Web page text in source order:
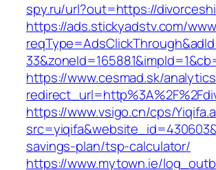
spy.ru/url?out=https://
https://ads.stickyadstv.com/
https://www.cesmad.sk/
https://www.vsigo.cn/cps/
savings-plan/tsp-calculator/
https://www.mytown.ie/